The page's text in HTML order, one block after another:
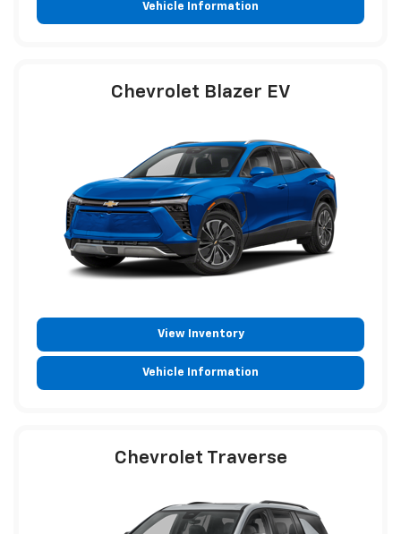
Vehicle Information
Chevrolet Blazer EV
View Inventory
Vehicle Information
Chevrolet Traverse